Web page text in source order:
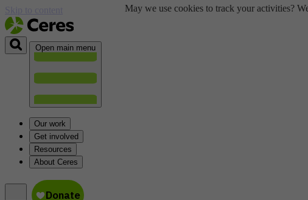
Open main menu
Our work
Get involved
Resources
About Ceres
May we use cookies to track your activities?